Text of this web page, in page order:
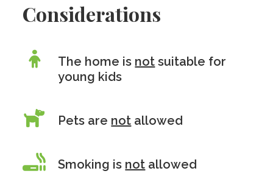
Considerations
The home is not suitable for
young kids
Pets are not allowed
Smoking is not allowed